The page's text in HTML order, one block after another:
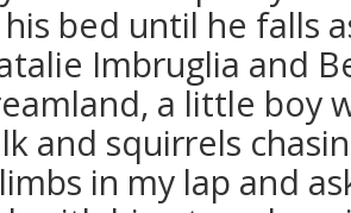
bed until he falls
Imbruglia and
a little boy
and squirrels
in my lap and